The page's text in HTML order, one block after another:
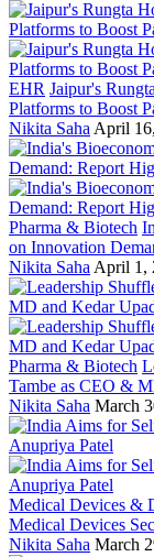
EHR Jaipur's
Platforms to Boost
Nikita Saha April
Pharma & Biotech
on Innovation
Nikita Saha April 1,
Pharma & Biotech
Tambe as CEO &
Nikita Saha March
Medical Devices &
Medical Devices
Nikita Saha March